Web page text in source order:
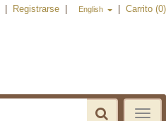
Registrarse English Carrito (0)
Toggle